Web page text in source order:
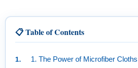
📋 Table of Contents
1. The Power of Microfiber Cloths